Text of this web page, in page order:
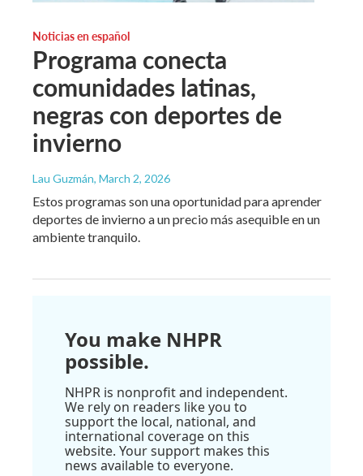
Noticias en español
Programa conecta
comunidades latinas,
negras con deportes de
invierno
Lau Guzmán, March 2, 2026
Estos programas son una oportunidad para aprender
deportes de invierno a un precio más asequible en un
ambiente tranquilo.
You make NHPR
possible.
NHPR is nonprofit and independent.
We rely on readers like you to
support the local, national, and
international coverage on this
website. Your support makes this
news available to everyone.